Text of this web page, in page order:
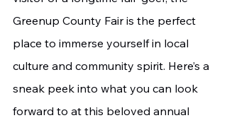
Greenup County Fair is the perfect
place to immerse yourself in local
culture and community spirit. Here’s a
sneak peek into what you can look
forward to at this beloved annual